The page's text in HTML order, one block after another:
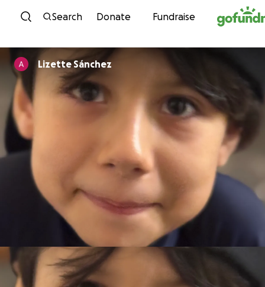
Skip to content
Search Donate Fundraise
Lizette Sánchez